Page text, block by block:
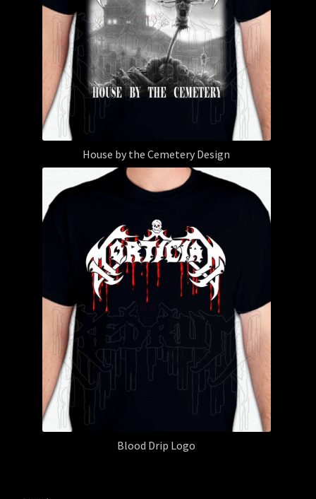
House by the Cemetery Design
Blood Drip Logo